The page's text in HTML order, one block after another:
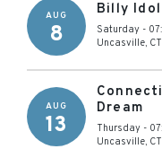
AUG
8
Billy Idol
Saturday -
Uncasville, CT
AUG
13
Dream
Thursday -
Uncasville, CT